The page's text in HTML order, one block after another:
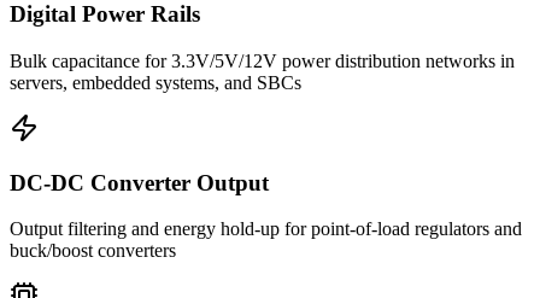
Digital Power Rails
Bulk capacitance for 3.3V/5V/12V power distribution networks in
servers, embedded systems, and SBCs
DC-DC Converter Output
Output filtering and energy hold-up for point-of-load regulators and
buck/boost converters